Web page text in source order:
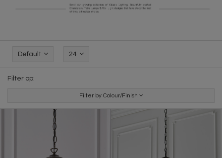
Default 24
Filter op:
Filter by Colour/Finish